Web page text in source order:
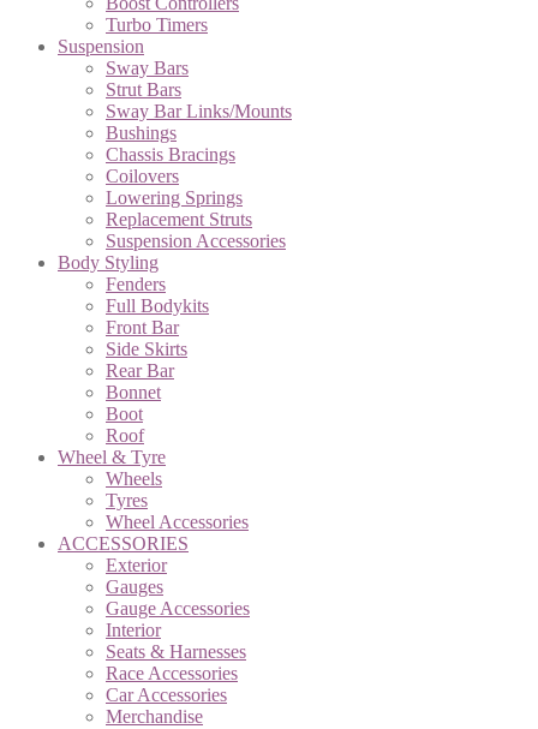
Turbo Timers
Suspension
Sway Bars
Strut Bars
Sway Bar Links/Mounts
Bushings
Chassis Bracings
Coilovers
Lowering Springs
Replacement Struts
Suspension Accessories
Body Styling
Fenders
Full Bodykits
Front Bar
Side Skirts
Rear Bar
Bonnet
Boot
Roof
Wheel & Tyre
Wheels
Tyres
Wheel Accessories
ACCESSORIES
Exterior
Gauges
Gauge Accessories
Interior
Seats & Harnesses
Race Accessories
Car Accessories
Merchandise